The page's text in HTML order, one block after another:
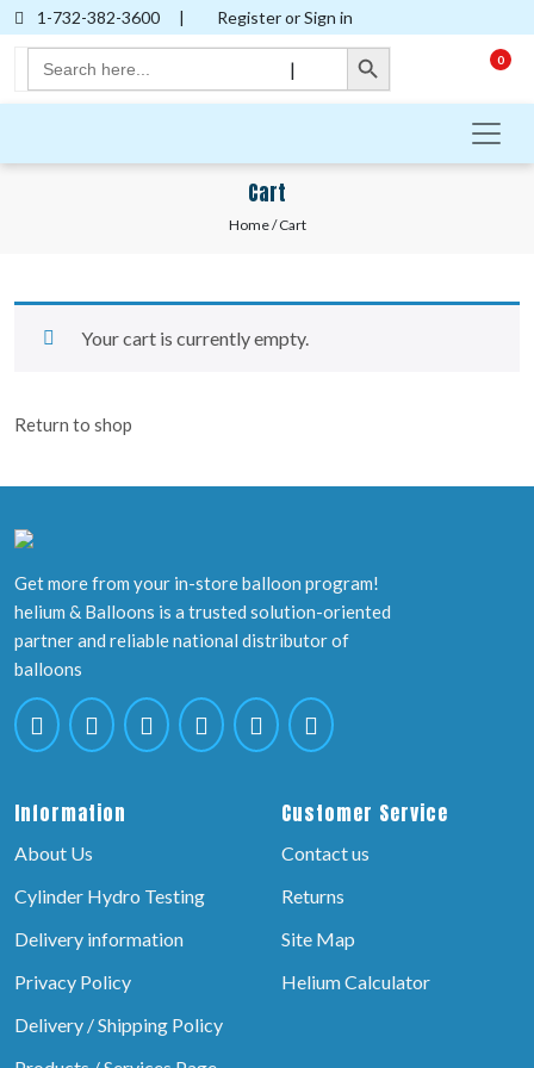
1-732-382-3600 | Register or Sign in
Search
for:
Search Button
|
0
Cart
Home/ Cart
Your cart is currently empty.
Return to shop
Get more from your in-store balloon program!
helium & Balloons is a trusted solution-oriented
partner and reliable national distributor of
balloons
Information
About Us
Cylinder Hydro Testing
Delivery information
Privacy Policy
Delivery / Shipping Policy
Customer Service
Contact us
Returns
Site Map
Helium Calculator